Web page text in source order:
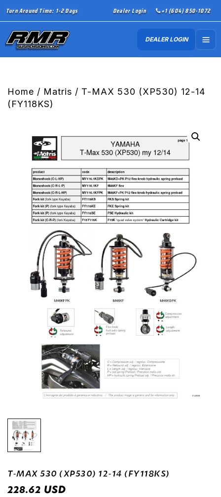
Turn Around Time: 1-2 Days Dealer Login +1 (604) 850-1072
DEALER LOGIN
Home / Matris / T-MAX 530 (XP530) 12-14
(FY118KS)
T-MAX 530 (XP530) 12-14 (FY118KS)
228.62 USD